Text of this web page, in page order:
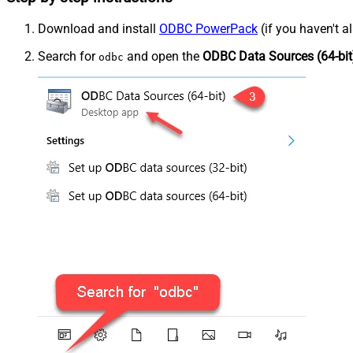
Download and install ODBC PowerPack (if you haven't
Search for odbc and open the ODBC Data Sources (64-